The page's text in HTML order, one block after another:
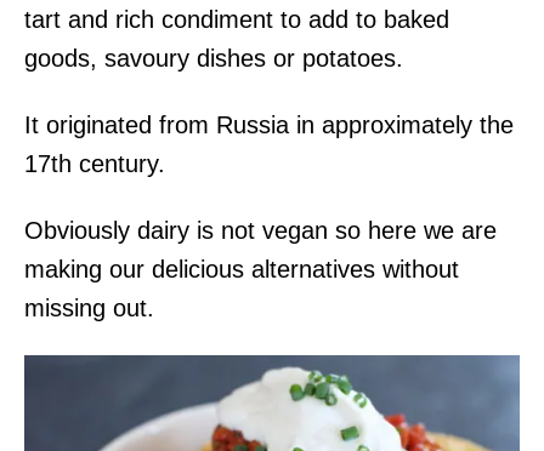
tart and rich condiment to add to baked
goods, savoury dishes or potatoes.
It originated from Russia in approximately the
17th century.
Obviously dairy is not vegan so here we are
making our delicious alternatives without
missing out.